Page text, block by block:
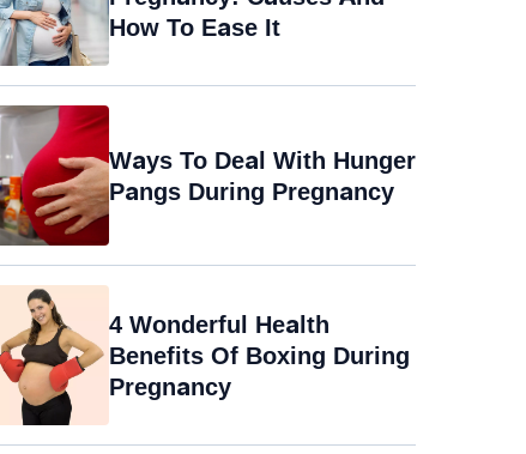
How To Ease It
Ways To Deal With Hunger
Pangs During Pregnancy
4 Wonderful Health
Benefits Of Boxing During
Pregnancy